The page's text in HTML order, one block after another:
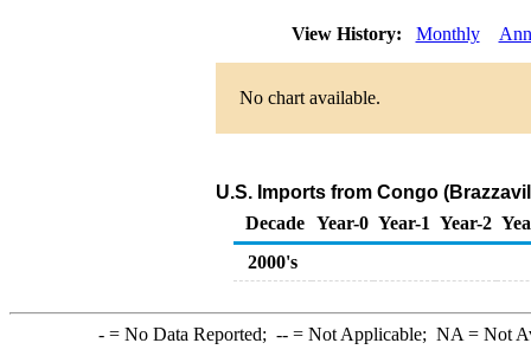
View History: Monthly
No chart available.
U.S. Imports from Congo
Decade Year-0 Year-1 Year-2
2000's
-= No Data Reported; --= Not Applicable; NA = Not